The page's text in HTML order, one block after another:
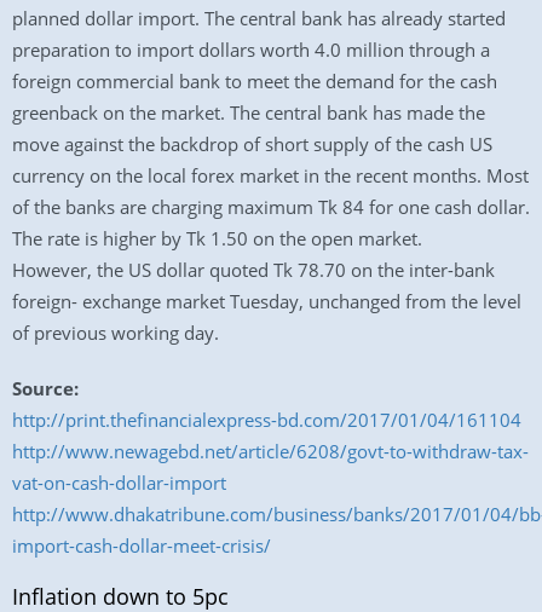
planned dollar import. The central bank has already started
preparation to import dollars worth 4.0 million through a
foreign commercial bank to meet the demand for the cash
greenback on the market. The central bank has made the
move against the backdrop of short supply of the cash US
currency on the local forex market in the recent months. Most
of the banks are charging maximum Tk 84 for one cash dollar.
The rate is higher by Tk 1.50 on the open market.
However, the US dollar quoted Tk 78.70 on the inter-bank
foreign- exchange market Tuesday, unchanged from the level
of previous working day.
Source:
http://print.thefinancialexpress-bd.com/2017/01/04/161104
http://www.newagebd.net/article/6208/govt-to-withdraw-tax-
vat-on-cash-dollar-import
http://www.dhakatribune.com/business/banks/2017/01/04/
import-cash-dollar-meet-crisis/
Inflation down to 5pc